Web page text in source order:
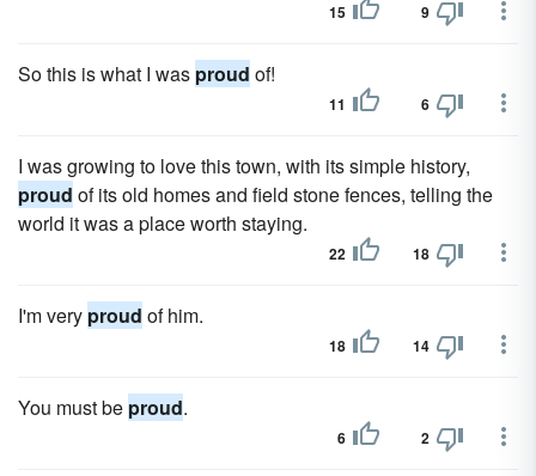
15 9
So this is what I was proud of!
11 6
I was growing to love this town, with its simple history,
proud of its old homes and field stone fences, telling the
world it was a place worth staying.
22 18
I'm very proud of him.
18 14
You must be proud.
6 2